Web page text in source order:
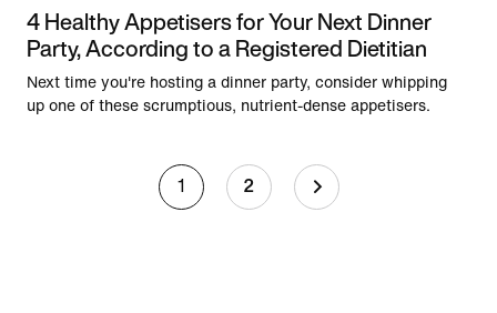
4 Healthy Appetisers for Your Next Dinner
Party, According to a Registered Dietitian
Next time you're hosting a dinner party, consider whipping
up one of these scrumptious, nutrient-dense appetisers.
1 2